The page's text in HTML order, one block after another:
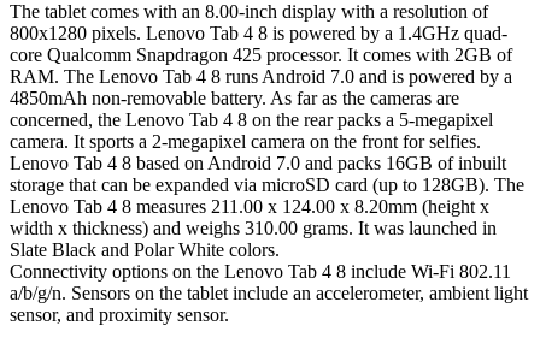
The tablet comes with an 8.00-inch display with a resolution of
800x1280 pixels. Lenovo Tab 4 8 is powered by a 1.4GHz quad-
core Qualcomm Snapdragon 425 processor. It comes with 2GB of
RAM. The Lenovo Tab 4 8 runs Android 7.0 and is powered by a
4850mAh non-removable battery. As far as the cameras are
concerned, the Lenovo Tab 4 8 on the rear packs a 5-megapixel
camera. It sports a 2-megapixel camera on the front for selfies.
Lenovo Tab 4 8 based on Android 7.0 and packs 16GB of inbuilt
storage that can be expanded via microSD card (up to 128GB). The
Lenovo Tab 4 8 measures 211.00 x 124.00 x 8.20mm (height x
width x thickness) and weighs 310.00 grams. It was launched in
Slate Black and Polar White colors.
Connectivity options on the Lenovo Tab 4 8 include Wi-Fi 802.11
a/b/g/n. Sensors on the tablet include an accelerometer, ambient light
sensor, and proximity sensor.